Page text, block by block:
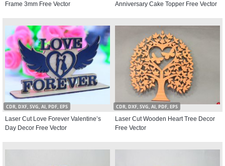
Frame 3mm Free Vector
Anniversary Cake Topper Free Vector
CDR, DXF, SVG, AI, PDF, EPS
Laser Cut Love Forever Valentine’s
Day Decor Free Vector
CDR, DXF, SVG, AI, PDF, EPS
Laser Cut Wooden Heart Tree Decor
Free Vector